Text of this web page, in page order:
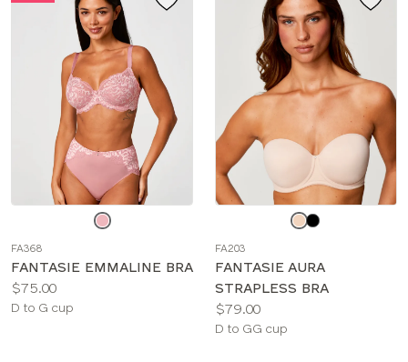
color
FA368
FANTASIE EMMALINE BRA
Price:
$75.00
Available
D to G cup
color
FA203
FANTASIE AURA
STRAPLESS BRA
Price:
$79.00
Available
D to GG cup